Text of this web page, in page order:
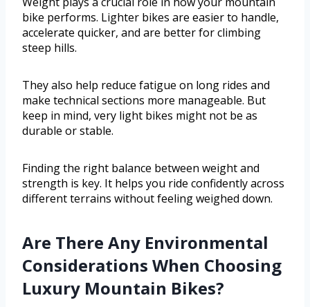
bike performs. Lighter bikes are easier to handle,
accelerate quicker, and are better for climbing
steep hills.
They also help reduce fatigue on long rides and
make technical sections more manageable. But
keep in mind, very light bikes might not be as
durable or stable.
Finding the right balance between weight and
strength is key. It helps you ride confidently across
different terrains without feeling weighed down.
Are There Any Environmental
Considerations When Choosing
Luxury Mountain Bikes?